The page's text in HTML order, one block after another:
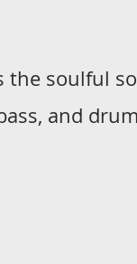
the soulful
and